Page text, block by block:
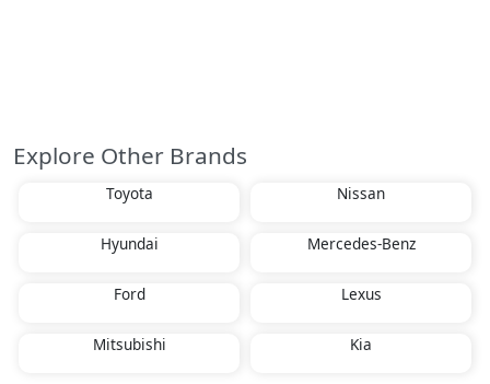
Explore Other Brands
Toyota Nissan
Hyundai Mercedes-Benz
Ford Lexus
Mitsubishi Kia